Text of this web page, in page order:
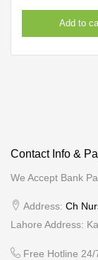
Add to
Contact Info &
We Accept Bank
Address: Ch
Lahore Address:
Free Hotline 24/